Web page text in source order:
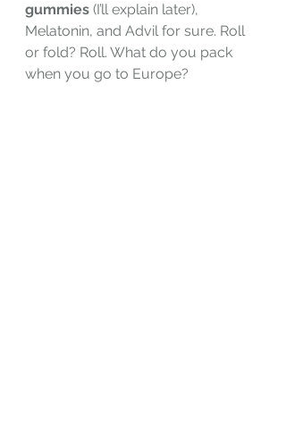
gummies (I’ll explain later),
Melatonin, and Advil for sure. Roll
or fold? Roll. What do you pack
when you go to Europe?